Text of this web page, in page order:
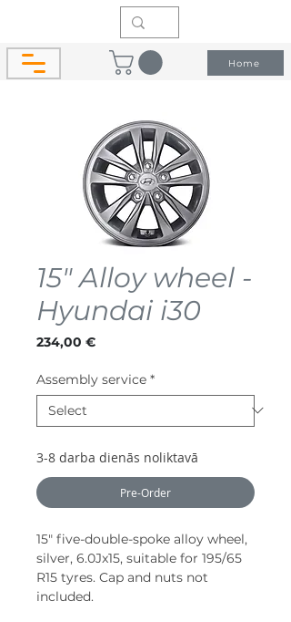
Home
15" Alloy wheel -
Hyundai i30
234,00 €Price
Assembly service *
3-8 darba dienās noliktavā
Pre-Order
15″ five-double-spoke alloy wheel,
silver, 6.0Jx15, suitable for 195/65
R15 tyres. Cap and nuts not
included.